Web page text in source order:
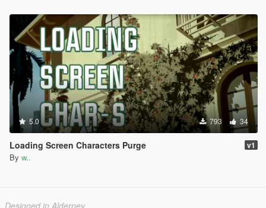
5.0 793 34
Loading Screen Characters Purge v1
By w..